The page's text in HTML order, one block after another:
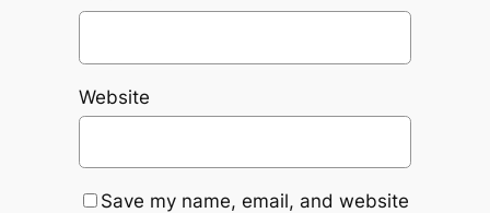
Website
Save my name, email, and website